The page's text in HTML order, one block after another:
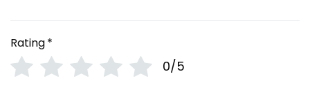
Rating*
0/5